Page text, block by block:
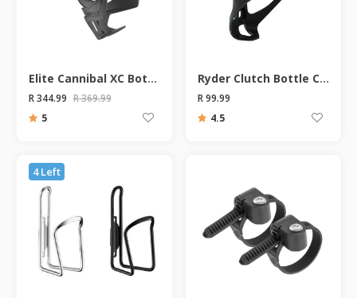
Elite Cannibal XC Bottle Cage
R 344.99 R 369.99
5
Ryder Clutch Bottle Cage
R 99.99
4.5
4 Left